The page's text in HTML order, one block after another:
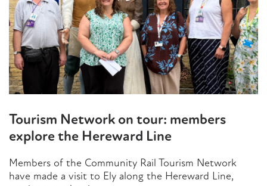
Tourism Network on tour: members
explore the Hereward Line
Members of the Community Rail Tourism Network
have made a visit to Ely along the Hereward Line,